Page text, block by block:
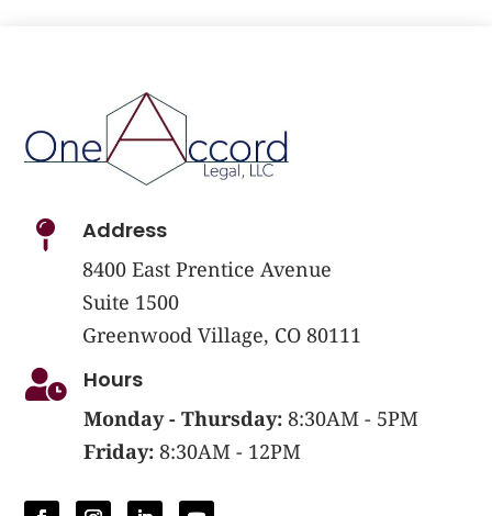
 Address
8400 East Prentice Avenue
Suite 1500
Greenwood Village, CO 80111
 Hours
Monday - Thursday:8:30AM - 5PM
Friday:8:30AM - 12PM